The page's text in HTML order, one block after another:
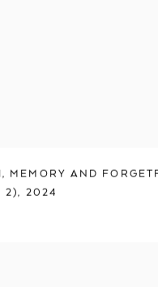
, MEMORY AND
2), 2024